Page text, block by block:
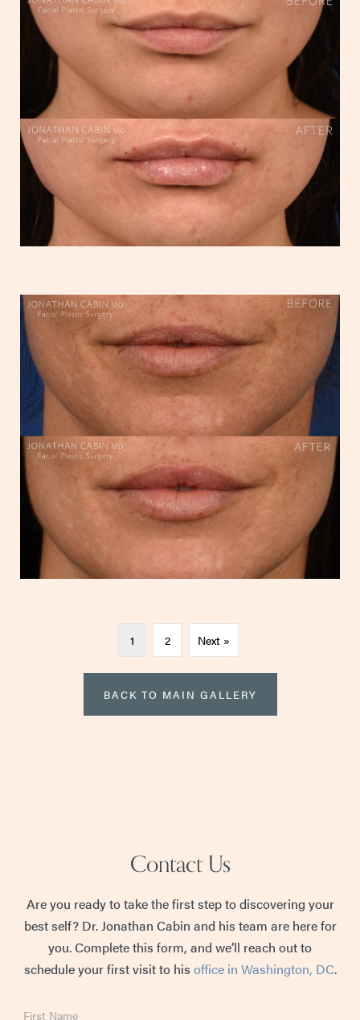
1 2 Next »
BACK TO MAIN GALLERY
Contact Us
Are you ready to take the first step to discovering your
best self? Dr. Jonathan Cabin and his team are here for
you. Complete this form, and we’ll reach out to
schedule your first visit to his office in Washington, DC.
Name